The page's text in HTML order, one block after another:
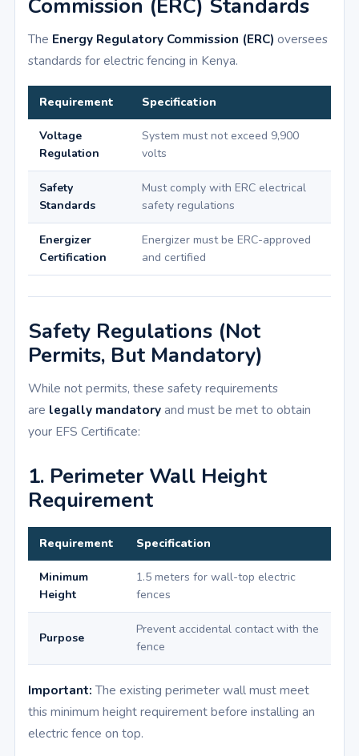
Commission (ERC) Standards
The Energy Regulatory Commission (ERC) oversees
standards for electric fencing in Kenya.
Requirement Specification
Voltage
Regulation
System must not exceed 9,900
volts
Safety
Standards
Must comply with ERC electrical
safety regulations
Energizer
Certification
Energizer must be ERC-approved
and certified
Safety Regulations (Not
Permits, But Mandatory)
While not permits, these safety requirements
are legally mandatoryand must be met to obtain
your EFS Certificate:
1. Perimeter Wall Height
Requirement
Requirement Specification
Minimum
Height
1.5 meters for wall-top electric
fences
Purpose
Prevent accidental contact with the
fence
Important: The existing perimeter wall must meet
this minimum height requirement before installing an
electric fence on top.